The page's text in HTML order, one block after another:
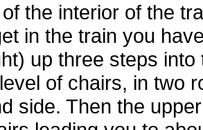
the interior of the
in the train you
up three steps
of chairs, in two
side. Then the